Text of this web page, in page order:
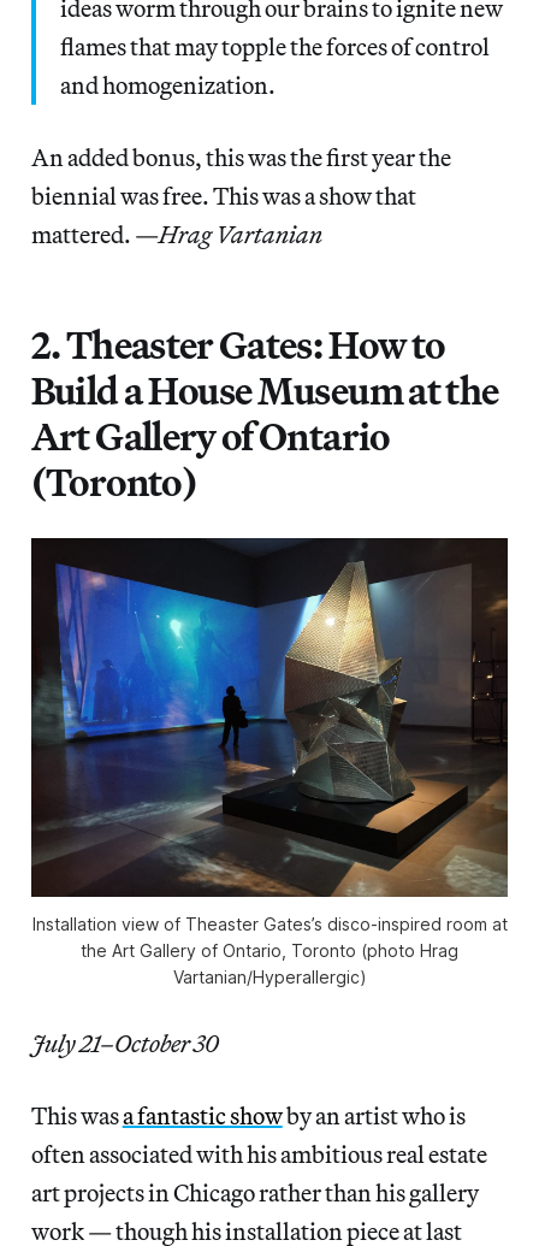
ideas worm through our brains to ignite new
flames that may topple the forces of control
and homogenization.
An added bonus, this was the first year the
biennial was free. This was a show that
mattered. —Hrag Vartanian
2. Theaster Gates: How to
Build a House Museum at the
Art Gallery of Ontario
(Toronto)
Installation view of Theaster Gates’s disco-inspired room at
the Art Gallery of Ontario, Toronto (photo Hrag
Vartanian/Hyperallergic)
July 21–October 30
This wasa fantastic showby an artist who is
often associated with his ambitious real estate
art projects in Chicago rather than his gallery
work — though his installation piece at last